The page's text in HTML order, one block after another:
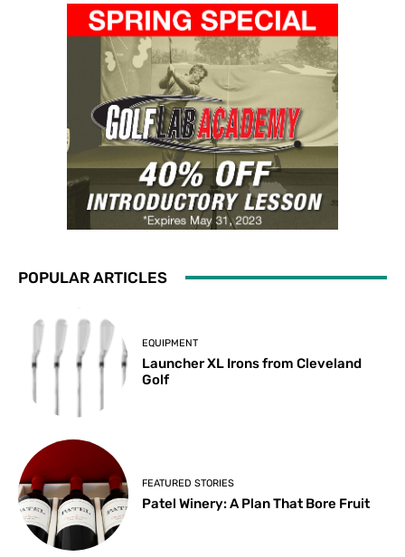
POPULAR ARTICLES
EQUIPMENT
Launcher XL Irons from Cleveland
Golf
FEATURED STORIES
Patel Winery: A Plan That Bore Fruit